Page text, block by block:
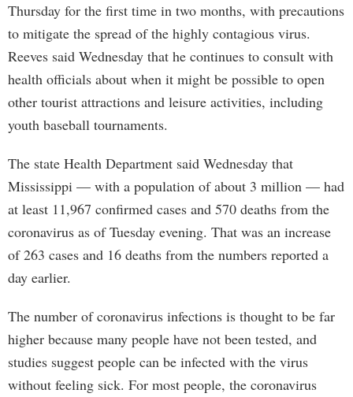
Thursday for the first time in two months, with precautions
to mitigate the spread of the highly contagious virus.
Reeves said Wednesday that he continues to consult with
health officials about when it might be possible to open
other tourist attractions and leisure activities, including
youth baseball tournaments.
The state Health Department said Wednesday that
Mississippi — with a population of about 3 million — had
at least 11,967 confirmed cases and 570 deaths from the
coronavirus as of Tuesday evening. That was an increase
of 263 cases and 16 deaths from the numbers reported a
day earlier.
The number of coronavirus infections is thought to be far
higher because many people have not been tested, and
studies suggest people can be infected with the virus
without feeling sick. For most people, the coronavirus